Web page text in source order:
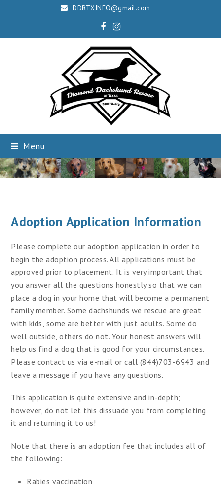
DDRTXINFO@gmail.com
Facebook
Instagram
Menu
Adoption Application Information
Please complete our adoption application in order to
begin the adoption process. All applications must be
approved prior to placement. It is very important that
you answer all the questions honestly so that we can
place a dog in your home that will become a permanent
family member. Some dachshunds we rescue are great
with kids, some are better with just adults. Some do
well outside, others do not. Your honest answers will
help us find a dog that is good for your circumstances.
Please contact us via e-mail or call (844)703-6943 and
leave a message if you have any questions.
This application is quite extensive and in-depth;
however, do not let this dissuade you from completing
it and returning it to us!
Note that there is an adoption fee that includes all of
the following:
Rabies vaccination